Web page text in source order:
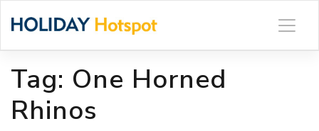
Tag: One Horned
Rhinos